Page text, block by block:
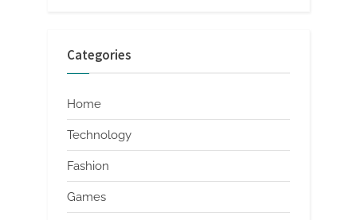
Categories
Home
Technology
Fashion
Games